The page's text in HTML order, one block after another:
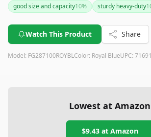
the provided reviews, it is widely respected
good size and capacity10% sturdy heavy-duty
Watch This Product Share
Model: FG287100ROYBLColor: Royal BlueUPC:
Lowest at Amazon
$9.43at Amazon